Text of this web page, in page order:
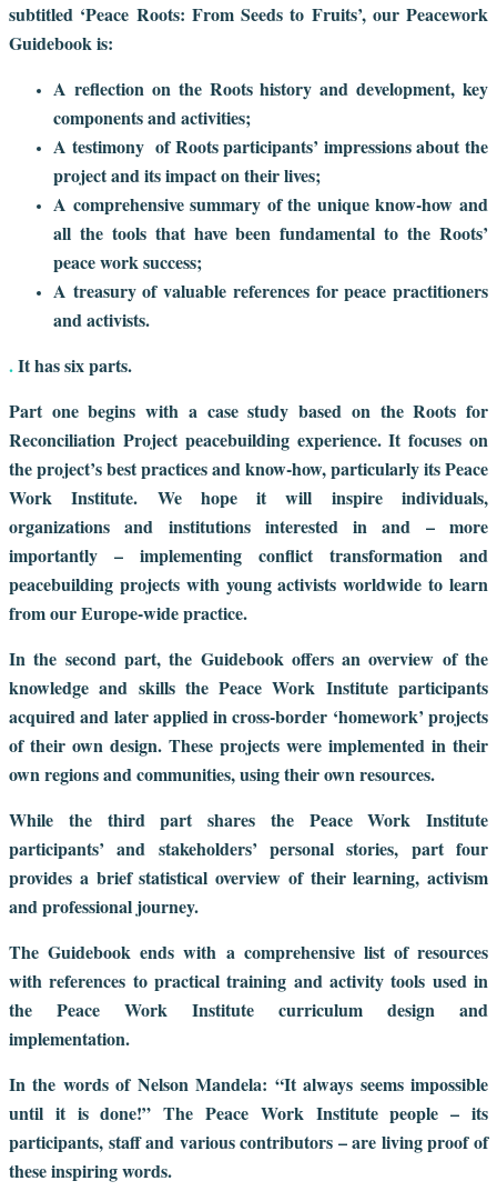
subtitled ‘Peace Roots: From Seeds to Fruits’, our Peacework
Guidebook is:
A reflection on the Roots history and development, key
components and activities;
A testimony of Roots participants’ impressions about the
project and its impact on their lives;
A comprehensive summary of the unique know-how and
all the tools that have been fundamental to the Roots’
peace work success;
A treasury of valuable references for peace practitioners
and activists.
.It has six parts.
Part one begins with a case study based on the Roots for
Reconciliation Project peacebuilding experience. It focuses on
the project’s best practices and know-how, particularly its Peace
Work Institute. We hope it will inspire individuals,
organizations and institutions interested in and – more
importantly – implementing conflict transformation and
peacebuilding projects with young activists worldwide to learn
from our Europe-wide practice.
In the second part, the Guidebook offers an overview of the
knowledge and skills the Peace Work Institute participants
acquired and later applied in cross-border ‘homework’ projects
of their own design. These projects were implemented in their
own regions and communities, using their own resources.
While the third part shares the Peace Work Institute
participants’ and stakeholders’ personal stories, part four
provides a brief statistical overview of their learning, activism
and professional journey.
The Guidebook ends with a comprehensive list of resources
with references to practical training and activity tools used in
the Peace Work Institute curriculum design and
implementation.
In the words of Nelson Mandela: “It always seems impossible
until it is done!” The Peace Work Institute people – its
participants, staff and various contributors – are living proof of
these inspiring words.